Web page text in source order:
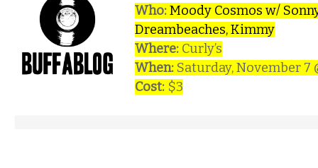
Who:Moody Cosmos w/
Dreambeaches, Kimmy
Where: Curly’s
When: Saturday, November 7
Cost: $3